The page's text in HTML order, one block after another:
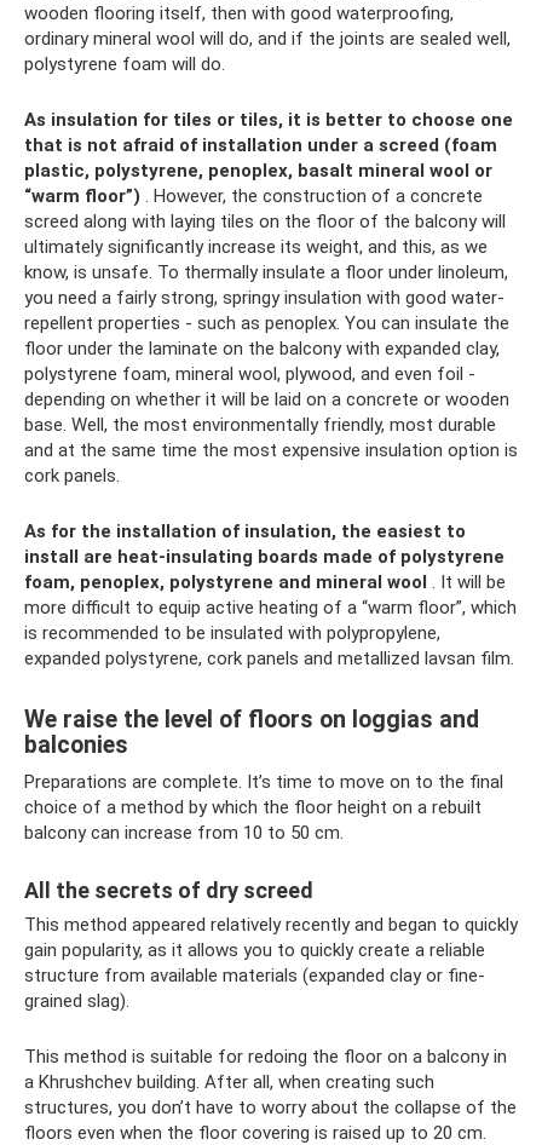
wooden flooring itself, then with good waterproofing,
ordinary mineral wool will do, and if the joints are sealed well,
polystyrene foam will do.
As insulation for tiles or tiles, it is better to choose one
that is not afraid of installation under a screed (foam
plastic, polystyrene, penoplex, basalt mineral wool or
“warm floor”) . However, the construction of a concrete
screed along with laying tiles on the floor of the balcony will
ultimately significantly increase its weight, and this, as we
know, is unsafe. To thermally insulate a floor under linoleum,
you need a fairly strong, springy insulation with good water-
repellent properties - such as penoplex. You can insulate the
floor under the laminate on the balcony with expanded clay,
polystyrene foam, mineral wool, plywood, and even foil -
depending on whether it will be laid on a concrete or wooden
base. Well, the most environmentally friendly, most durable
and at the same time the most expensive insulation option is
cork panels.
As for the installation of insulation, the easiest to
install are heat-insulating boards made of polystyrene
foam, penoplex, polystyrene and mineral wool . It will be
more difficult to equip active heating of a “warm floor”, which
is recommended to be insulated with polypropylene,
expanded polystyrene, cork panels and metallized lavsan film.
We raise the level of floors on loggias and
balconies
Preparations are complete. It’s time to move on to the final
choice of a method by which the floor height on a rebuilt
balcony can increase from 10 to 50 cm.
All the secrets of dry screed
This method appeared relatively recently and began to quickly
gain popularity, as it allows you to quickly create a reliable
structure from available materials (expanded clay or fine-
grained slag).
This method is suitable for redoing the floor on a balcony in
a Khrushchev building. After all, when creating such
structures, you don’t have to worry about the collapse of the
floors even when the floor covering is raised up to 20 cm.